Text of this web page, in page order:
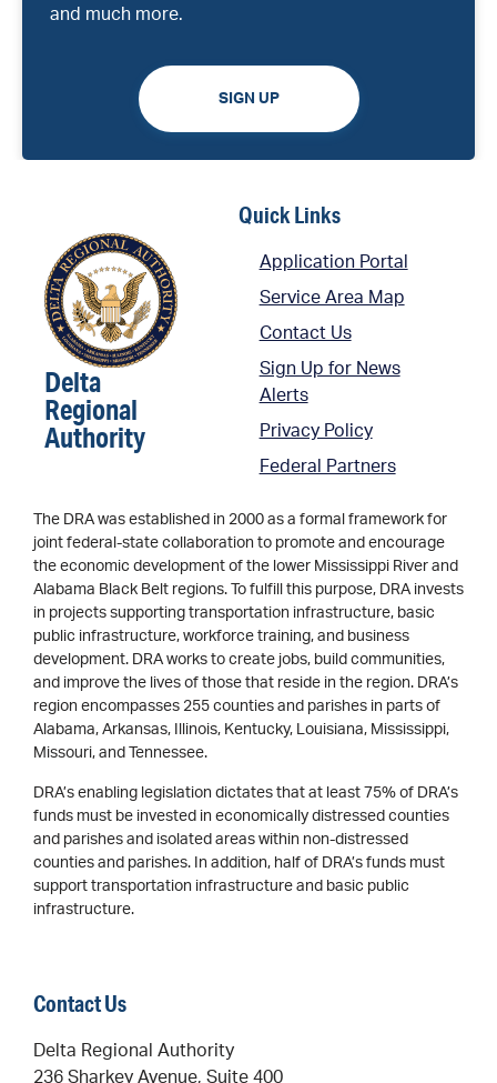
and much more.
SIGN UP
Delta
Regional
Authority
Quick Links
Application Portal
Service Area Map
Contact Us
Sign Up for News
Alerts
Privacy Policy
Federal Partners
The DRA was established in 2000 as a formal framework for
joint federal-state collaboration to promote and encourage
the economic development of the lower Mississippi River and
Alabama Black Belt regions. To fulfill this purpose, DRA invests
in projects supporting transportation infrastructure, basic
public infrastructure, workforce training, and business
development. DRA works to create jobs, build communities,
and improve the lives of those that reside in the region. DRA’s
region encompasses 255 counties and parishes in parts of
Alabama, Arkansas, Illinois, Kentucky, Louisiana, Mississippi,
Missouri, and Tennessee.
DRA’s enabling legislation dictates that at least 75% of DRA’s
funds must be invested in economically distressed counties
and parishes and isolated areas within non-distressed
counties and parishes. In addition, half of DRA’s funds must
support transportation infrastructure and basic public
infrastructure.
Contact Us
Delta Regional Authority
236 Sharkey Avenue, Suite 400